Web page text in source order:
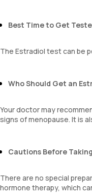
Best Time to Get
The Estradiol test can be
Who Should Get an
Your doctor may
signs of menopause. It is
Cautions Before
There are no special
hormone therapy, which